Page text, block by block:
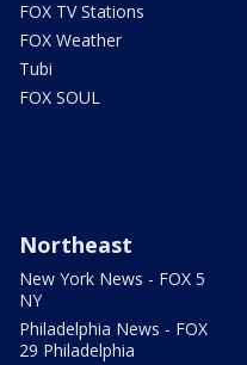
FOX TV Stations
FOX Weather
Tubi
FOX SOUL
Northeast
New York News - FOX 5
NY
Philadelphia News - FOX
29 Philadelphia